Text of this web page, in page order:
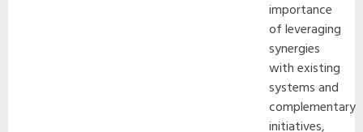
importance
of leveraging
synergies
with existing
systems and
complementary
initiatives,